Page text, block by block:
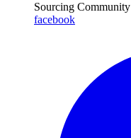
Sourcing Community
facebook